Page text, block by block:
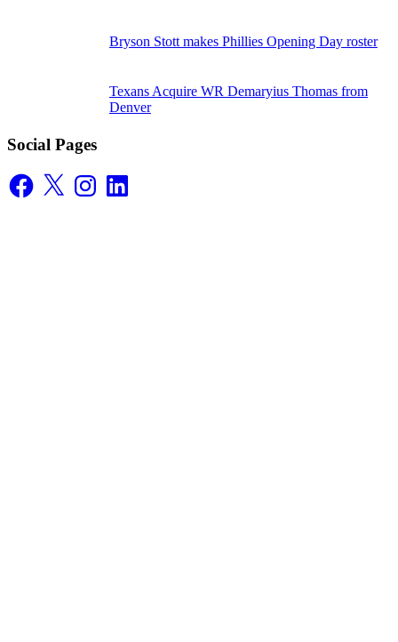
Bryson Stott makes Phillies Opening Day roster
Texans Acquire WR Demaryius Thomas from
Denver
Social Pages
Facebook
X InstagramLinkedIn